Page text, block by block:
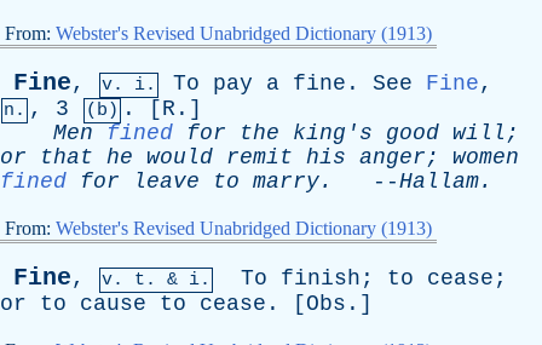
From: Webster's Revised Unabridged Dictionary (1913)
Fine, v. i. To pay a fine . See Fine,
n. , 3 (b) . [ R .]
Men
fined for the king's good will ;
or
that he would remit his anger; women
fined
for leave to marry. --Hallam.
From: Webster's Revised Unabridged Dictionary (1913)
Fine, v. t . & i. To finish ; to cease ;
or
to cause to cease . [ Obs .]